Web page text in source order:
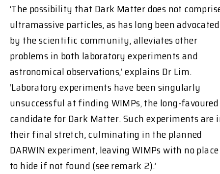
‘The possibility that Dark Matter does not
ultramassive particles, as has long been advocated
by the scientific community, alleviates other
problems in both laboratory experiments and
astronomical observations,’ explains Dr Lim.
‘Laboratory experiments have been singularly
unsuccessful at finding WIMPs, the long-favoured
candidate for Dark Matter. Such experiments are
their final stretch, culminating in the planned
DARWIN experiment, leaving WIMPs with no place
to hide if not found (see remark 2).’